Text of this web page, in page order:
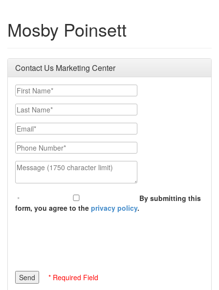
Mosby Poinsett
Contact Us Marketing Center
First Name
Last Name
Email
Phone Number
Message (1750 character limit)
By submitting this
form, you agree to the privacy policy.
* Required Field